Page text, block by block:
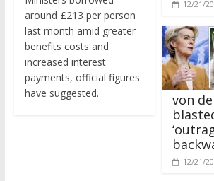
around £213 per person
last month amid greater
benefits costs and
increased interest
payments, official figures
have suggested.
von